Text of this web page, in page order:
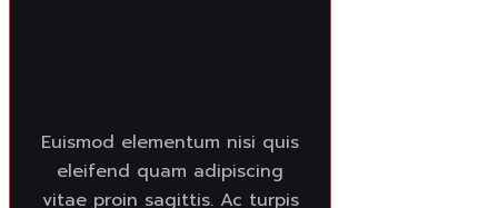
Euismod elementum nisi quis
eleifend quam adipiscing
vitae proin sagittis. Ac turpis